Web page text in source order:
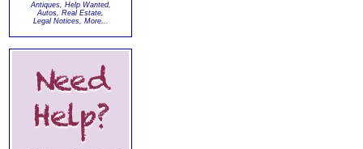
Antiques, Help Wanted,
Autos, Real Estate,
Legal Notices, More...